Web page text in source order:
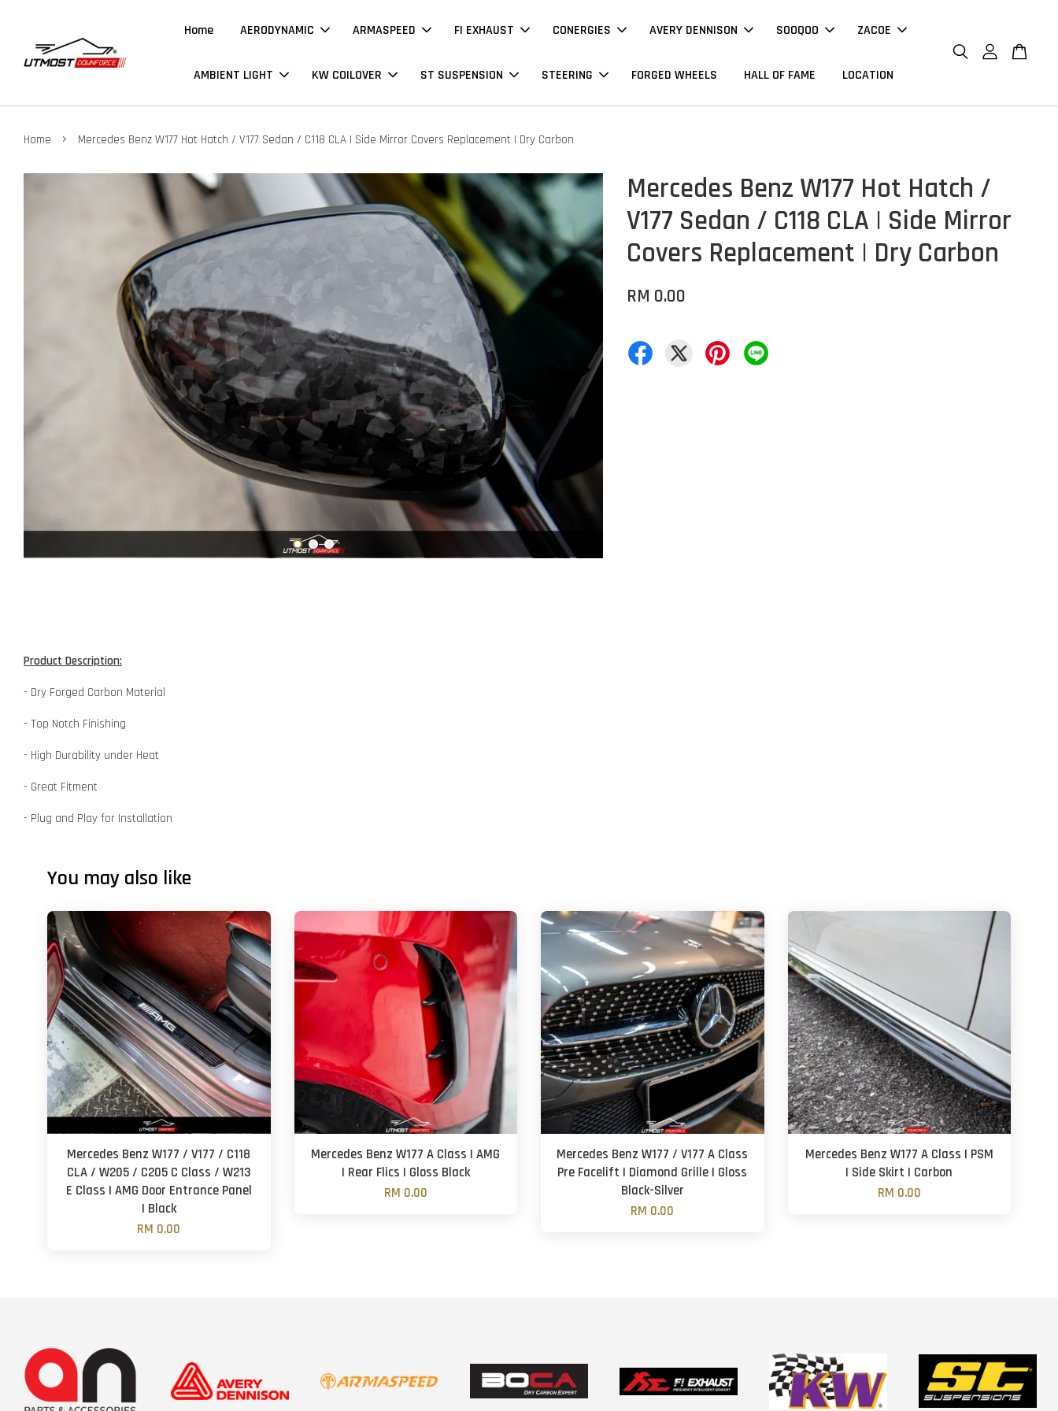
Home AERODYNAMIC ARMASPEED FI EXHAUST CONERGIES AVERY DENNISON SOOQOO ZACOE
AMBIENT LIGHT KW COILOVER ST SUSPENSION STEERING FORGED WHEELS HALL OF FAME LOCATION
Home › Mercedes Benz W177 Hot Hatch / V177 Sedan / C118 CLA | Side Mirror Covers Replacement | Dry Carbon
Mercedes Benz W177 Hot Hatch /
V177 Sedan / C118 CLA | Side Mirror
Covers Replacement | Dry Carbon
RM 0.00
Product Description:
- Dry Forged Carbon Material
- Top Notch Finishing
- High Durability under Heat
- Great Fitment
- Plug and Play for Installation
You may also like
Mercedes Benz W177 / V177 / C118
CLA / W205 / C205 C Class / W213
E Class | AMG Door Entrance Panel
| Black
RM 0.00
Mercedes Benz W177 A Class | AMG
| Rear Flics | Gloss Black
RM 0.00
Mercedes Benz W177 / V177 A Class
Pre Facelift | Diamond Grille | Gloss
Black-Silver
RM 0.00
Mercedes Benz W177 A Class | PSM
| Side Skirt | Carbon
RM 0.00